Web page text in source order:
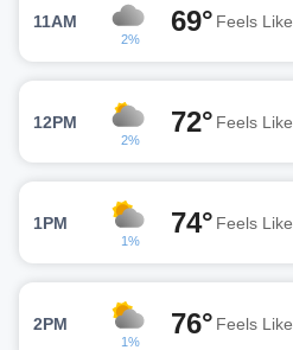
11AM
2%
69° Feels Like
12PM
2%
72° Feels Like
1PM
1%
74° Feels Like
2PM
1%
76° Feels Like